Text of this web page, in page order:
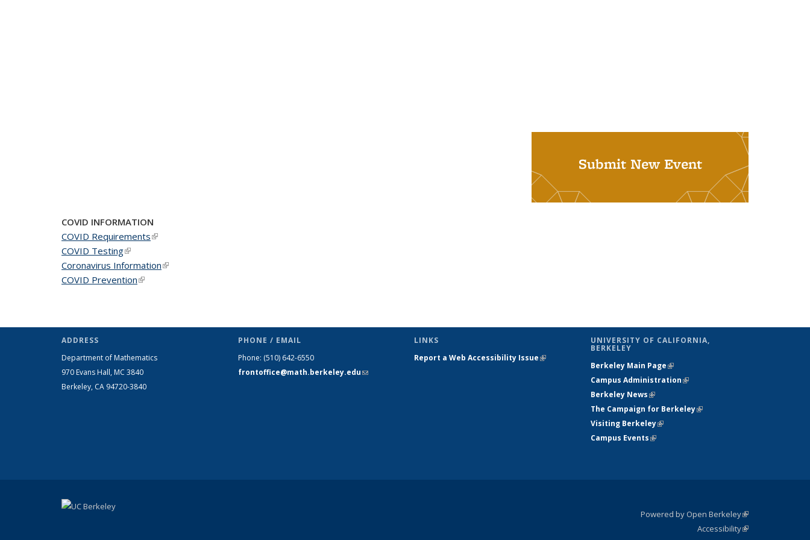
Submit New Event
COVID INFORMATION
COVID Requirements(link is external)
COVID Testing(link is external)
Coronavirus Information(link is external)
COVID Prevention(link is external)
ADDRESS
Department of Mathematics
970 Evans Hall, MC 3840
Berkeley, CA 94720-3840
PHONE / EMAIL
Phone: (510) 642-6550
frontoffice@math.berkeley.edu(link sends
LINKS
Report a Web Accessibility Issue(link is
UNIVERSITY OF CALIFORNIA,
BERKELEY
Berkeley Main Page(link is external)
Campus Administration(link is external)
Berkeley News(link is external)
The Campaign for Berkeley(link is
Visiting Berkeley(link is external)
Campus Events(link is external)
Powered by Open Berkeley(link is
external)
AccessibilityStatement
(link is